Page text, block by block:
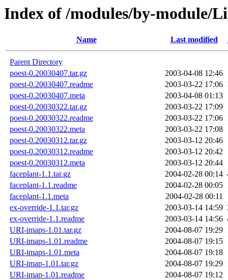
Index of /modules/by-module/
Name Last modified
Parent Directory
poest-0.20030407.tar.gz
2003-04-08 12:46
poest-0.20030407.readme
2003-03-22 17:06
poest-0.20030407.meta
2003-04-08 01:13
poest-0.20030322.tar.gz
2003-03-22 17:09
poest-0.20030322.readme
2003-03-22 17:06
poest-0.20030322.meta
2003-03-22 17:08
poest-0.20030312.tar.gz
2003-03-12 20:46
poest-0.20030312.readme
2003-03-12 20:42
poest-0.20030312.meta
2003-03-12 20:44
faceplant-1.1.tar.gz
2004-02-28 00:14
faceplant-1.1.readme
2004-02-28 00:05
faceplant-1.1.meta
2004-02-28 00:11
ex-override-1.1.tar.gz
2003-03-14 14:59
ex-override-1.1.readme
2003-03-14 14:56
URI-imaps-1.01.tar.gz
2004-08-07 19:29
URI-imaps-1.01.readme
2004-08-07 19:15
URI-imaps-1.01.meta
2004-08-07 19:18
URI-imap-1.01.tar.gz
2004-08-07 19:29
URI-imap-1.01.readme
2004-08-07 19:12